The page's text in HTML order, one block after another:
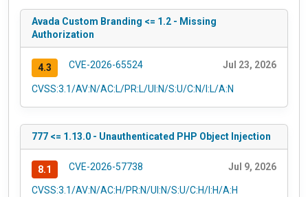
Avada Custom Branding <= 1.2 - Missing
Authorization
4.3 CVE-2026-65524 Jul 23, 2026
CVSS:3.1/AV:N/AC:L/PR:L/UI:N/S:U/C:N/I:L/A:N
777 <= 1.13.0 - Unauthenticated PHP Object Injection
8.1 CVE-2026-57738 Jul 9, 2026
CVSS:3.1/AV:N/AC:H/PR:N/UI:N/S:U/C:H/I:H/A:H